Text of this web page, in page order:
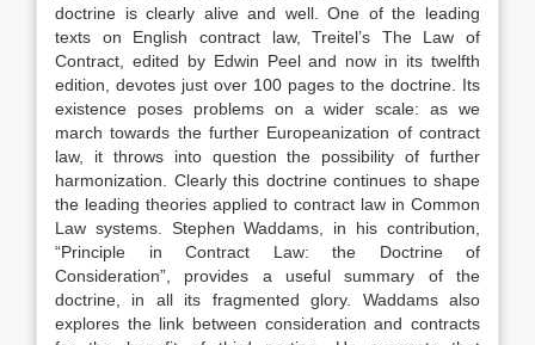
doctrine is clearly alive and well. One of the leading
texts on English contract law, Treitel’s The Law of
Contract, edited by Edwin Peel and now in its twelfth
edition, devotes just over 100 pages to the doctrine. Its
existence poses problems on a wider scale: as we
march towards the further Europeanization of contract
law, it throws into question the possibility of further
harmonization. Clearly this doctrine continues to shape
the leading theories applied to contract law in Common
Law systems. Stephen Waddams, in his contribution,
“Principle in Contract Law: the Doctrine of
Consideration”, provides a useful summary of the
doctrine, in all its fragmented glory. Waddams also
explores the link between consideration and contracts